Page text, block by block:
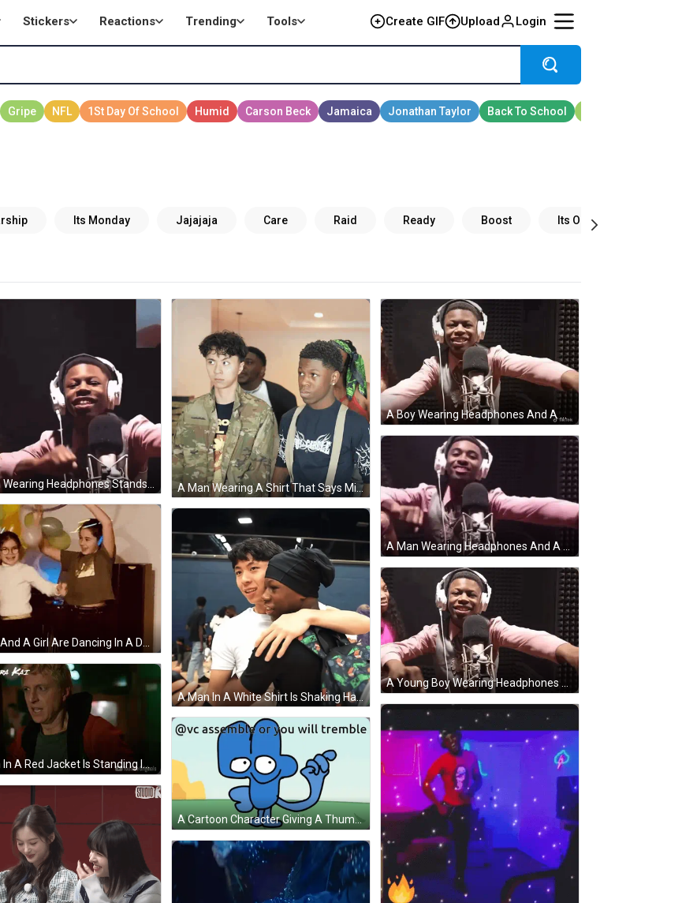
Stickers Reactions Trending Tools Create GIF Upload Login
A Man Wearing A Shirt That Says Misfits Is Standing Next To A Man In A Camouflage Jacket GIF
A Boy Wearing Headphones And A Pink Shirt Is Standing In Front Of A Microphone . GIF
A Man Wearing Headphones And A Pink Shirt Is Standing In Front Of A Microphone GIF
A Boy And A Girl Are Dancing In A Dark Room With Balloons And Glow In The Dark Headphones . GIF
A Man In A White Shirt Is Shaking Hands With Another Man In A Black Hat GIF
A Young Boy Wearing Headphones And A Pink Shirt Is Standing In Front Of A Microphone GIF
A Man In A Red Jacket Is Standing In Front Of A Wall With # Cobra Kai Written Above Him GIF
A Cartoon Character Giving A Thumbs Up With The Words " @Vc Assemble Or You Will Tremble " GIF